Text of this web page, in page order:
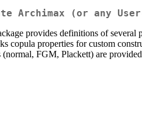
Archimax (or any
provides definitions of
copula properties for custom
FGM, Plackett) are